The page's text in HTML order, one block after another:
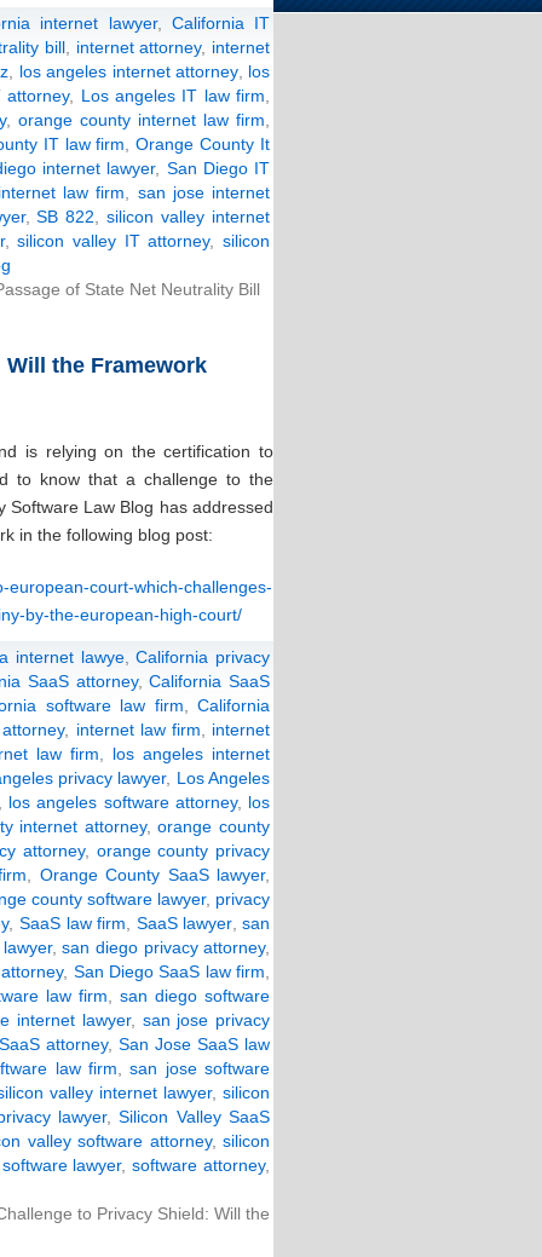
internet lawyer, California IT
bill
internet attorney, internet
los angeles internet attorney, los
attorney, Los angeles IT law firm
, orange county internet law firm
IT law firm ,Orange County It
internet lawyer, San Diego IT
law firm
san jose internet
,SB 822 ,silicon valley internet
,silicon valley IT attorney,silicon
of State Net Neutrality Bill
the Framework
is relying on the certification to
to know that a challenge to the
Law Blog has addressed
in the following blog post:
european-court-which-challenges-
by-the-european-high-court/
internet lawye,California privacy
SaaS attorney,California SaaS
software law firm
California
, internet law firm
internet
law firm
los angeles internet
privacy lawyer, Los Angeles
los angeles software attorney, los
internet attorney,orange county
attorney, orange county privacy
Orange County SaaS lawyer,
county software lawyer, privacy
,SaaS law firm SaaS lawyer,san
,san diego privacy attorney,
, San Diego SaaS law firm
law firm ,san diego software
internet lawyer, san jose privacy
attorney, San Jose SaaS law
law firm ,san jose software
valley internet lawyer,silicon
lawyer,Silicon Valley SaaS
valley software attorney, silicon
lawyer,software attorney,
to Privacy Shield: Will the